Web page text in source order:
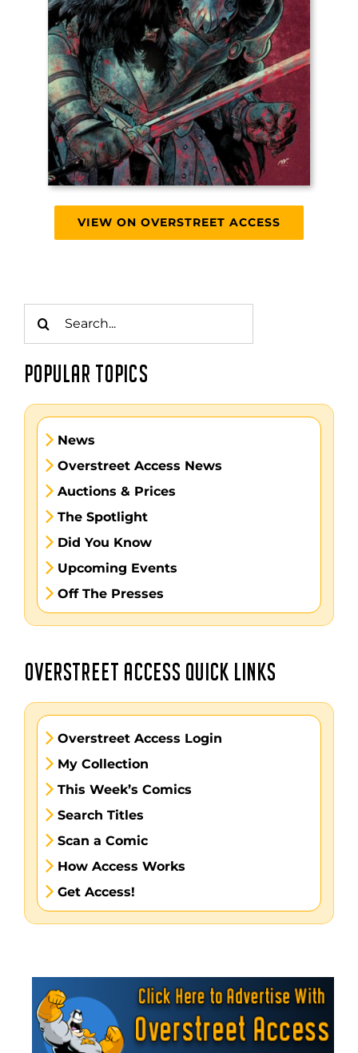
VIEW ON OVERSTREET ACCESS
for:
POPULAR TOPICS
News
Overstreet Access News
Auctions & Prices
The Spotlight
Did You Know
Upcoming Events
Off The Presses
OVERSTREET ACCESS QUICK LINKS
Overstreet Access Login
My Collection
This Week’s Comics
Search Titles
Scan a Comic
How Access Works
Get Access!